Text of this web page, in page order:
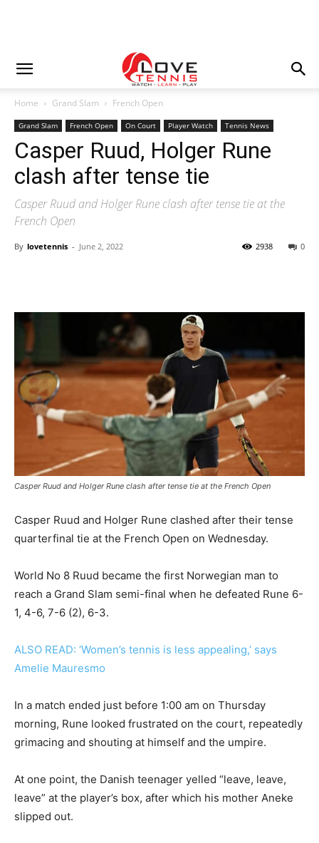
Home Grand Slam French Open
Grand Slam French Open On Court Player Watch Tennis News
Casper Ruud, Holger Rune
clash after tense tie
Casper Ruud and Holger Rune clash after tense tie at the
French Open
By lovetennis - June 2, 2022 0
2938
Casper Ruud and Holger Rune clash after tense tie at the French Open
Casper Ruud and Holger Rune clashed after their tense
quarterfinal tie at the French Open on Wednesday.
World No 8 Ruud became the first Norwegian man to
reach a Grand Slam semi-final when he defeated Rune 6-
1, 4-6, 7-6 (2), 6-3.
ALSO READ: ‘Women’s tennis is less appealing,’ says
Amelie Mauresmo
In a match ended just before 1:00 am on Thursday
morning, Rune looked frustrated on the court, repeatedly
grimacing and shouting at himself and the umpire.
At one point, the Danish teenager yelled “leave, leave,
leave” at the player’s box, after which his mother Aneke
slipped out.